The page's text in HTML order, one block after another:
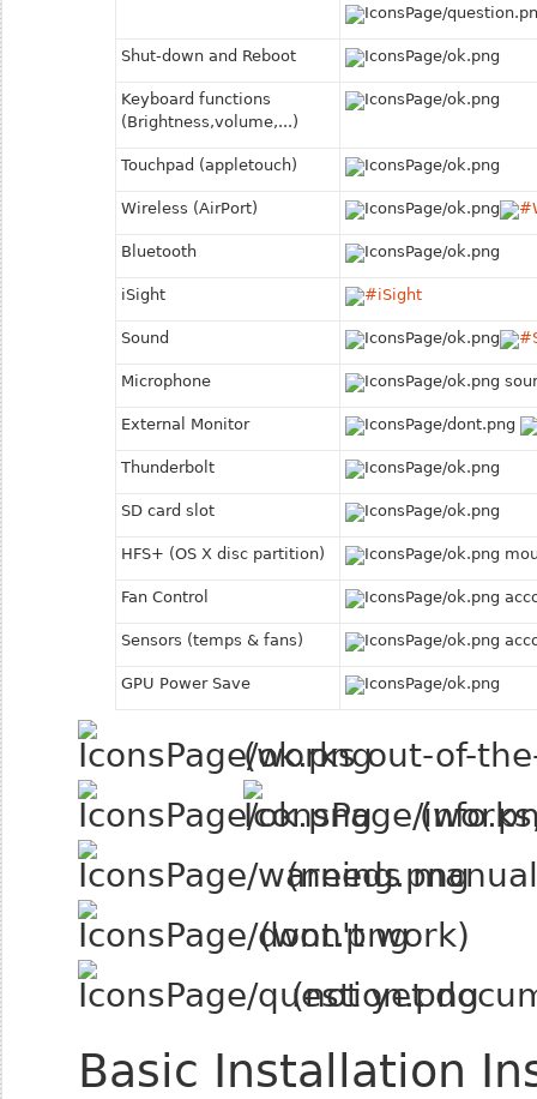
Shut-down and Reboot
Keyboard functions
(Brightness,volume,...)
Touchpad (appletouch)
Wireless (AirPort)
Bluetooth
iSight
Sound
Microphone
External Monitor
Thunderbolt
SD card slot
HFS+ (OS X disc partition)
Fan Control
Sensors (temps & fans)
GPU Power Save
(works out-of-
(needs
(won't work)
(not yet
Basic Installation